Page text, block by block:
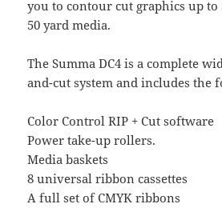
you to contour cut graphics up to
50 yard media.
The Summa DC4 is a complete
and-cut system and includes the
Color Control RIP + Cut software
Power take-up rollers.
Media baskets
8 universal ribbon cassettes
A full set of CMYK ribbons